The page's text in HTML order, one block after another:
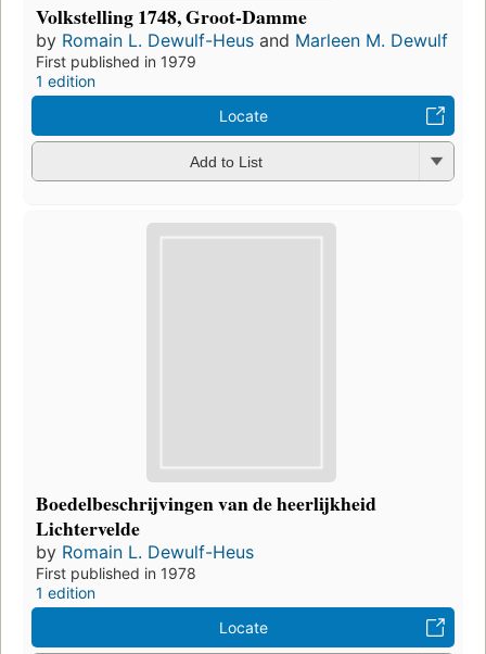
Volkstelling 1748, Groot-Damme
by Romain L. Dewulf-Heus and Marleen M. Dewulf
First published in 1979
1 edition
Locate
Add to List
Boedelbeschrijvingen van de heerlijkheid
Lichtervelde
by Romain L. Dewulf-Heus
First published in 1978
1 edition
Locate